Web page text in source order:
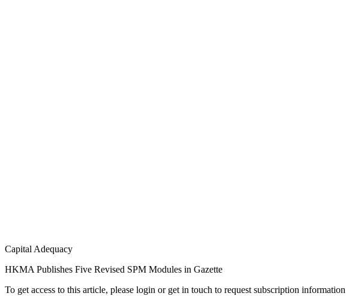
Capital Adequacy
HKMA Publishes Five Revised SPM Modules in Gazette
To get access to this article, please login or get in touch to request subscription information